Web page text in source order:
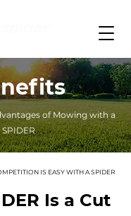
of Mowing with a
SPIDER
IS EASY WITH A SPIDER
Is a Cut